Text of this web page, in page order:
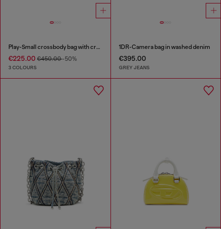
Play-Small crossbody bag with crystal
€225.00 €450.00-50%
3 COLOURS
1DR-Camera bag in washed denim
€395.00
GREY JEANS